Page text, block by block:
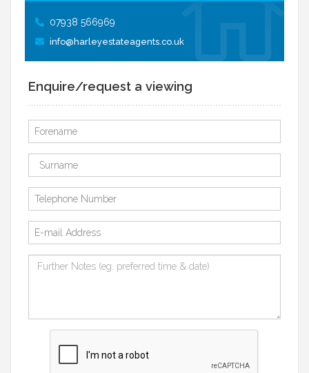
07938 566969
info@harleyestateagents.co.uk
Enquire/request a viewing